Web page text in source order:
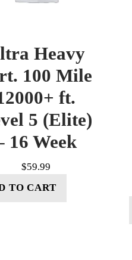
Heavy
100 Mile
ft.
5 (Elite)
16 Week
$59.99
TO CART